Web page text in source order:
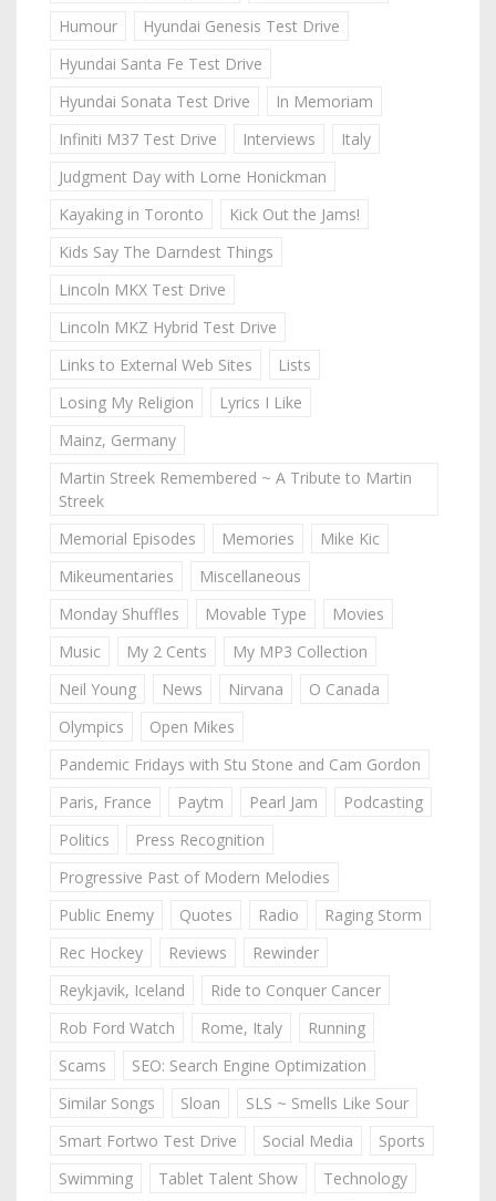
Humour
Hyundai Genesis Test Drive
Hyundai Santa Fe Test Drive
Hyundai Sonata Test Drive
In Memoriam
Infiniti M37 Test Drive
Interviews
Italy
Judgment Day with Lorne Honickman
Kayaking in Toronto
Kick Out the Jams!
Kids Say The Darndest Things
Lincoln MKX Test Drive
Lincoln MKZ Hybrid Test Drive
Links to External Web Sites
Lists
Losing My Religion
Lyrics I Like
Mainz, Germany
Martin Streek Remembered ~ A Tribute to Martin
Streek
Memorial Episodes
Memories
Mike Kic
Mikeumentaries
Miscellaneous
Monday Shuffles
Movable Type
Movies
Music
My 2 Cents
My MP3 Collection
Neil Young
News Nirvana
O Canada
Olympics
Open Mikes
Pandemic Fridays with Stu Stone and Cam Gordon
Paris, France
Paytm Pearl Jam
Podcasting
Politics
Press Recognition
Progressive Past of Modern Melodies
Public Enemy
Quotes Radio
Raging Storm
Rec Hockey
Reviews
Rewinder
Reykjavik, Iceland
Ride to Conquer Cancer
Rob Ford Watch
Rome, Italy
Running
Scams
SEO: Search Engine Optimization
Similar Songs
Sloan
SLS ~ Smells Like Sour
Smart Fortwo Test Drive
Social Media
Sports
Swimming
Tablet Talent Show
Technology